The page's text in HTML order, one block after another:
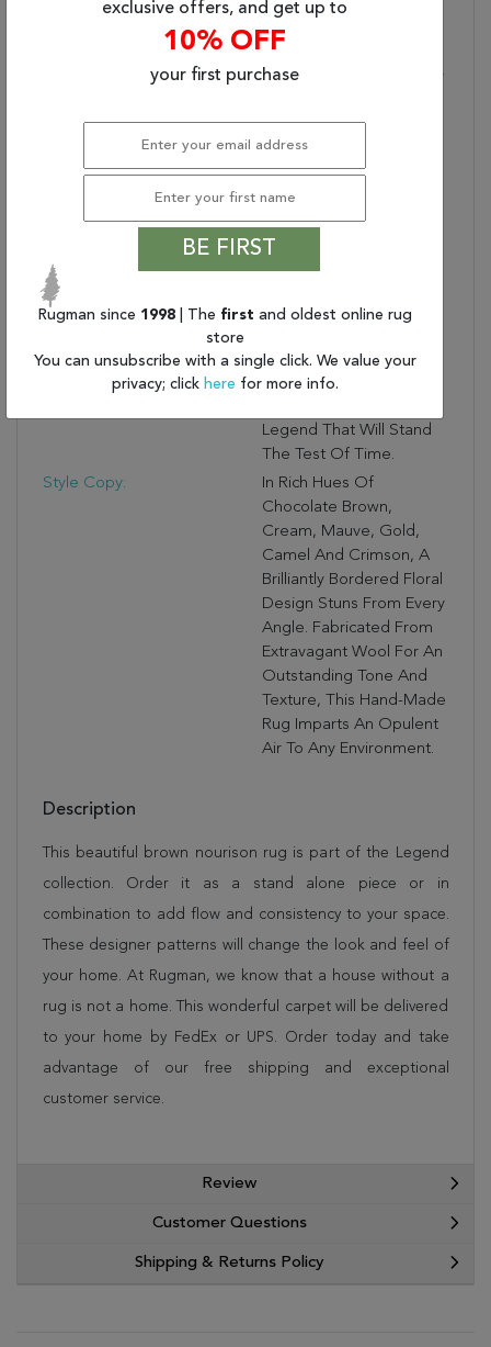
Rugs, Both Handmade
And Machine-Made,
Sizes May Vary By Up To
Three Inches In Width Or
Collection Copy:
Elegance And
Designs Updated To
Home Furnishings
Patterns And Color
Legend That Will Stand
The Test Of Time.
Style Copy:
In Rich Hues Of
Chocolate Brown,
Cream, Mauve, Gold,
Camel And Crimson, A
Brilliantly Bordered Floral
Design Stuns From Every
Angle. Fabricated From
Extravagant Wool For An
Outstanding Tone And
Texture, This Hand-Made
Rug Imparts An Opulent
Air To Any Environment.
Description
This beautiful brown nourison rug is part of the Legend
collection. Order it as a stand alone piece or in
combination to add flow and consistency to your space.
These designer patterns will change the look and feel of
your home. At Rugman, we know that a house without a
rug is not a home. This wonderful carpet will be delivered
to your home by FedEx or UPS. Order today and take
advantage of our free shipping and exceptional
customer service.
Review
Customer Questions
Shipping & Returns Policy
exclusive offers, and get up to
10% OFF
your first purchase
BE FIRST
Rugman since 1998 | The first and oldest online rug
store
You can unsubscribe with a single click. We value your
privacy; click here for more info.